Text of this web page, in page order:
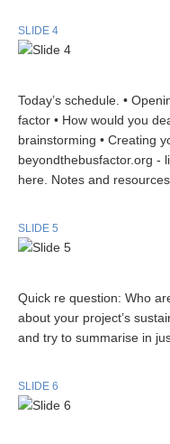
SLIDE 4
Today’s schedule. •
factor • How would you
brainstorming • Creating
beyondthebusfactor.org -
here. Notes and
SLIDE 5
Quick re question: Who
about your project’s
and try to summarise in
SLIDE 6